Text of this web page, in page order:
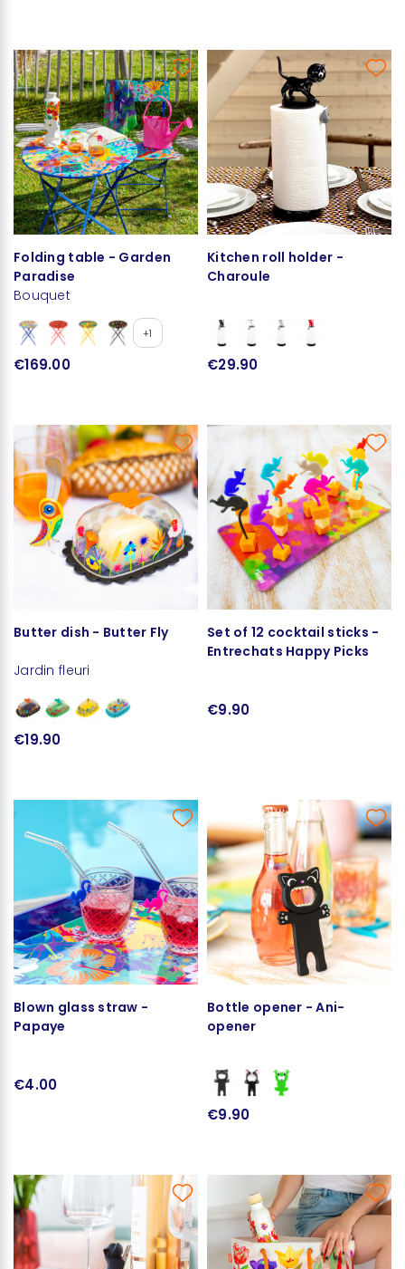
Folding table - Garden
Paradise
Bouquet
+1
€169.00
Kitchen roll holder -
Charoule
€29.90
Butter dish - Butter Fly
Jardin fleuri
€19.90
Set of 12 cocktail sticks -
Entrechats Happy Picks
€9.90
Blown glass straw -
Papaye
€4.00
Bottle opener - Ani-
opener
€9.90